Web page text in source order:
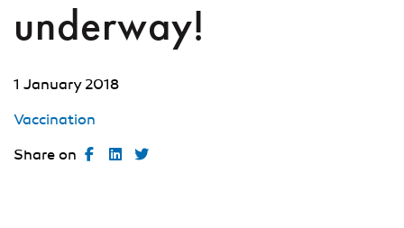
underway!
1 January 2018
Vaccination
Share on